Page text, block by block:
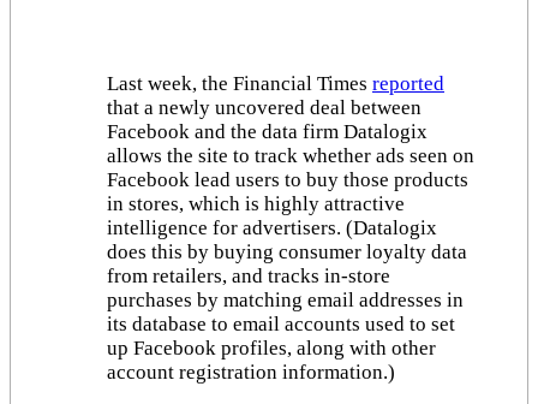
Last week, the Financial Times reported
that a newly uncovered deal between
Facebook and the data firm Datalogix
allows the site to track whether ads seen on
Facebook lead users to buy those products
in stores, which is highly attractive
intelligence for advertisers. (Datalogix
does this by buying consumer loyalty data
from retailers, and tracks in-store
purchases by matching email addresses in
its database to email accounts used to set
up Facebook profiles, along with other
account registration information.)